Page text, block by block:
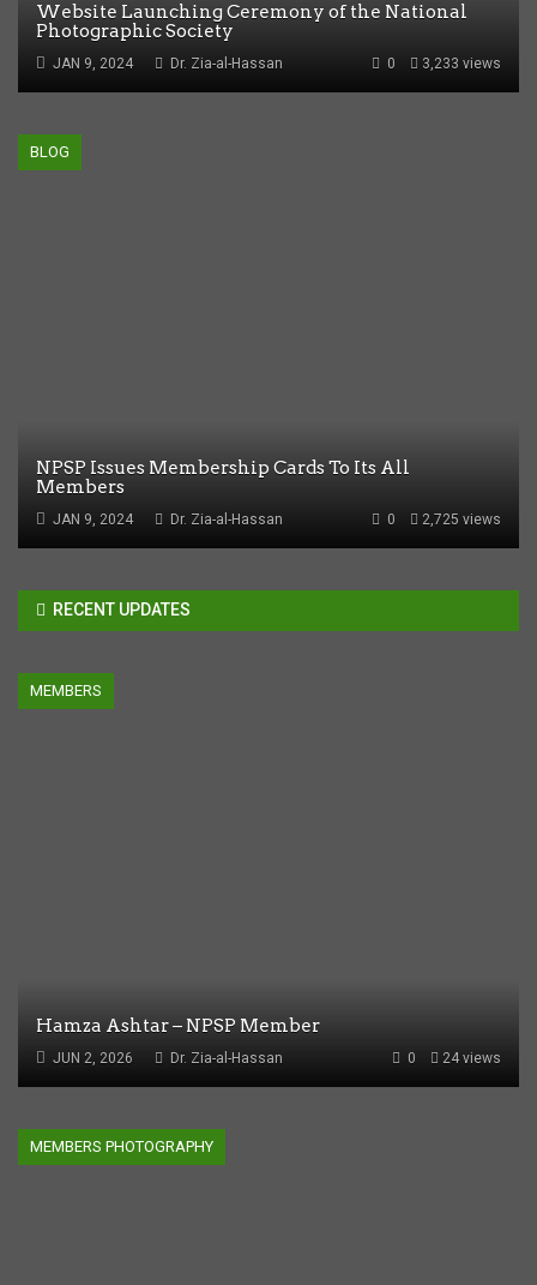
Website Launching Ceremony of the National
Photographic Society
JAN 9, 2024 3,233 views
0
Dr. Zia-al-Hassan
BLOG
NPSP Issues Membership Cards To Its All
Members
JAN 9, 2024 2,725 views
0
Dr. Zia-al-Hassan
RECENT UPDATES
MEMBERS
Hamza Ashtar – NPSP Member
JUN 2, 2026 24 views
0
Dr. Zia-al-Hassan
MEMBERS PHOTOGRAPHY